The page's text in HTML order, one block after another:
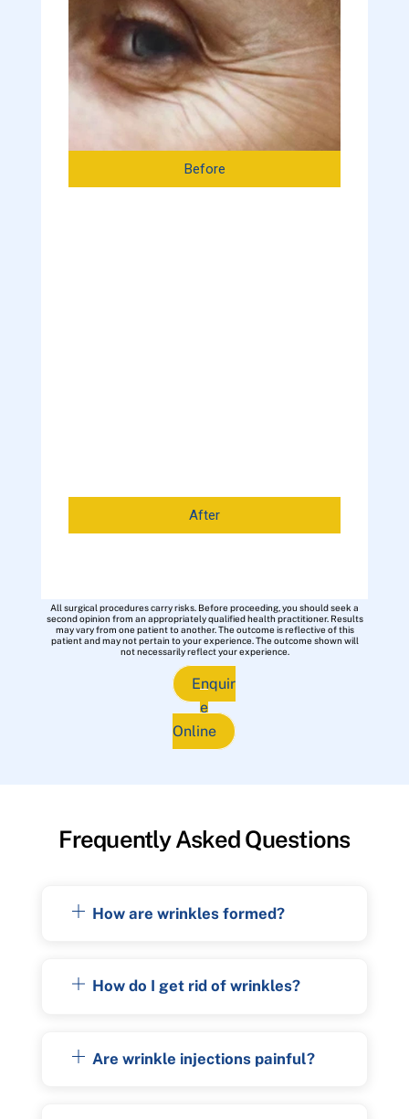
Before
After
All surgical procedures carry risks. Before proceeding, you should seek a
second opinion from an appropriately qualified health practitioner. Results
may vary from one patient to another. The outcome is reflective of this
patient and may not pertain to your experience. The outcome shown will
not necessarily reflect your experience.
Enquir
e
Online
Frequently Asked Questions
How are wrinkles formed?
How do I get rid of wrinkles?
Are wrinkle injections painful?